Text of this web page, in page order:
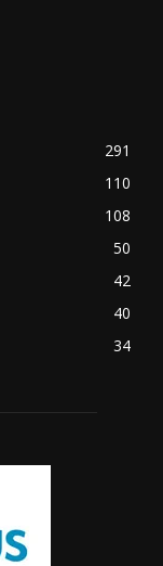
291
110
108
50
42
40
34